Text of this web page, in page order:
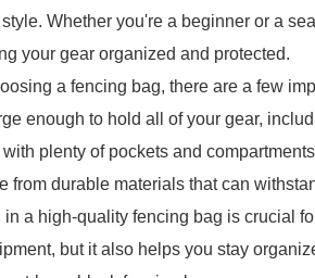
Whether you're a beginner or a
your gear organized and protected.
a fencing bag, there are a few
enough to hold all of your gear,
plenty of pockets and
from durable materials that can
in a high-quality fencing bag is crucial
but it also helps you stay